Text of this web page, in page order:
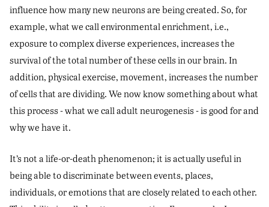
influence how many new neurons are being created. So, for
example, what we call environmental enrichment, i.e.,
exposure to complex diverse experiences, increases the
survival of the total number of these cells in our brain. In
addition, physical exercise, movement, increases the number
of cells that are dividing. We now know something about what
this process - what we call adult neurogenesis - is good for and
why we have it.
It’s not a life-or-death phenomenon; it is actually useful in
being able to discriminate between events, places,
individuals, or emotions that are closely related to each other.